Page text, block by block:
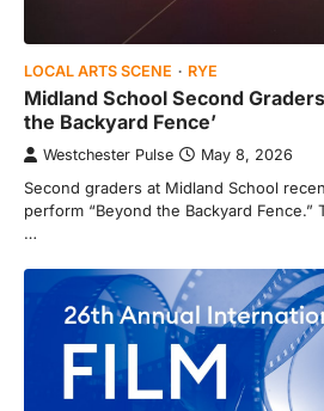
LOCAL ARTS SCENE RYE
Midland School Second
the Backyard Fence’
Westchester Pulse May 8, 2026
Second graders at Midland School
perform “Beyond the Backyard
…